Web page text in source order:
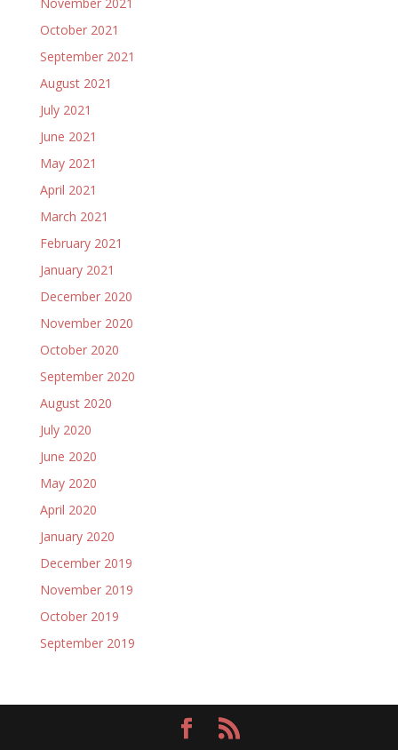
October 2021
September 2021
August 2021
July 2021
June 2021
May 2021
April 2021
March 2021
February 2021
January 2021
December 2020
November 2020
October 2020
September 2020
August 2020
July 2020
June 2020
May 2020
April 2020
January 2020
December 2019
November 2019
October 2019
September 2019